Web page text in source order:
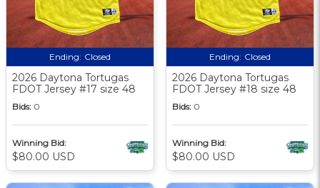
Ending: Closed
2026 Daytona Tortugas
FDOT Jersey #17 size 48
Bids: 0
Winning Bid:
$80.00 USD
Ending: Closed
2026 Daytona Tortugas
FDOT Jersey #18 size 48
Bids: 0
Winning Bid:
$80.00 USD